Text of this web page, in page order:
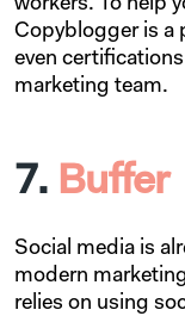
workers. To help
Copyblogger is a
even
marketing team.
7. Buffer
Social media is
modern
relies on using